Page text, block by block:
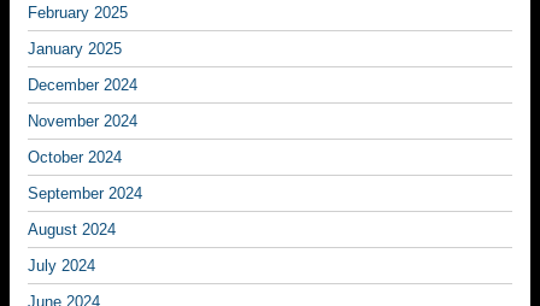
February 2025
January 2025
December 2024
November 2024
October 2024
September 2024
August 2024
July 2024
June 2024